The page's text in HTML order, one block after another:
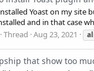
Yoast on my site
and in that case
Thread Aug 23, 2021
that show too